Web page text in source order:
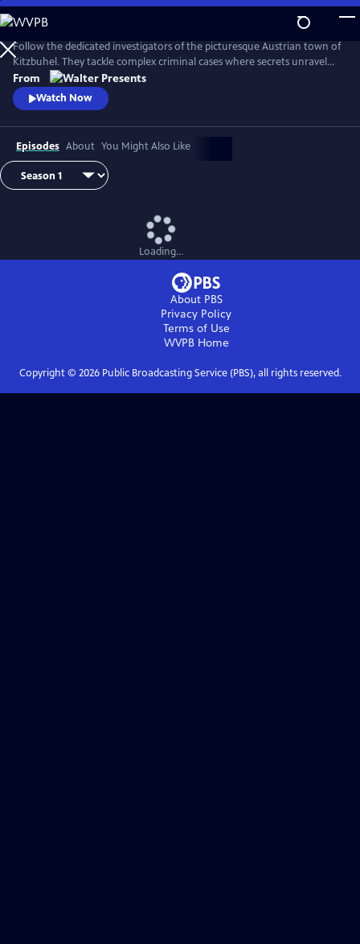
Skip
to
Main
Content
Follow the dedicated investigators of the picturesque Austrian town of
Kitzbuhel. They tackle complex criminal cases where secrets unravel
and danger lurks behind every mountain vista. From Walter Presents,
in German with English subtitles.
From
Watch Now
Episodes About You Might Also Like
Loading...
About PBS
Privacy Policy
Terms of Use
WVPBHome
Copyright © 2026Public Broadcasting Service (PBS), all rights reserved.